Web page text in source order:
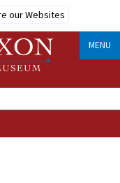
our Websites
MENU